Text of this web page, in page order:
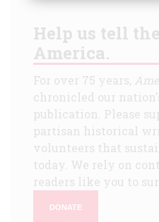
Help us tell
America.
For over 75 years,
chronicled our
publication. Please
partisan historical
volunteers that
today. We rely on
readers like you to
DONATE